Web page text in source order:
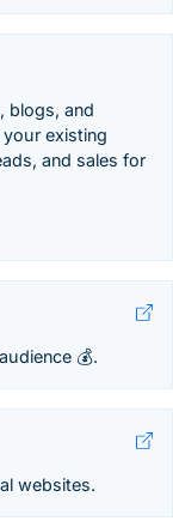
blogs, and
existing
and sales for
💰.
websites.